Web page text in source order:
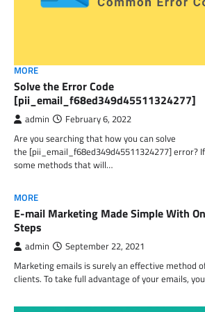
MORE
Solve the Error Code
[pii_email_f68ed349d45511324277]
admin February 6, 2022
Are you searching that how you can solve
the [pii_email_f68ed349d45511324277] error?
some methods that will…
MORE
E-mail Marketing Made Simple With
Steps
admin September 22, 2021
Marketing emails is surely an effective method
clients. To take full advantage of your emails,